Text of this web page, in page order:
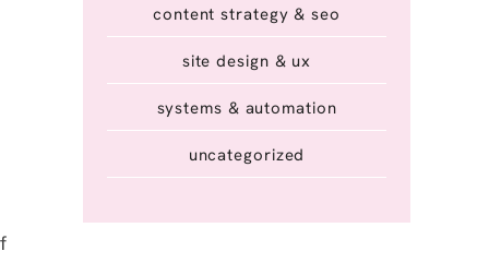
content strategy & seo
site design & ux
systems & automation
uncategorized